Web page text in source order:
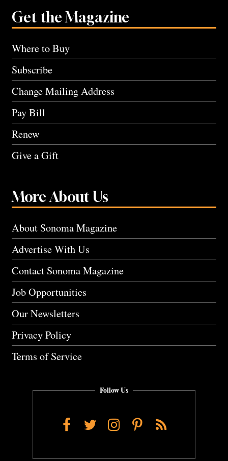
Get the Magazine
Where to Buy
Subscribe
Change Mailing Address
Pay Bill
Renew
Give a Gift
More About Us
About Sonoma Magazine
Advertise With Us
Contact Sonoma Magazine
Job Opportunities
Our Newsletters
Privacy Policy
Terms of Service
Follow Us
Facebook
TwitterInstagram
Pinterest
RSS